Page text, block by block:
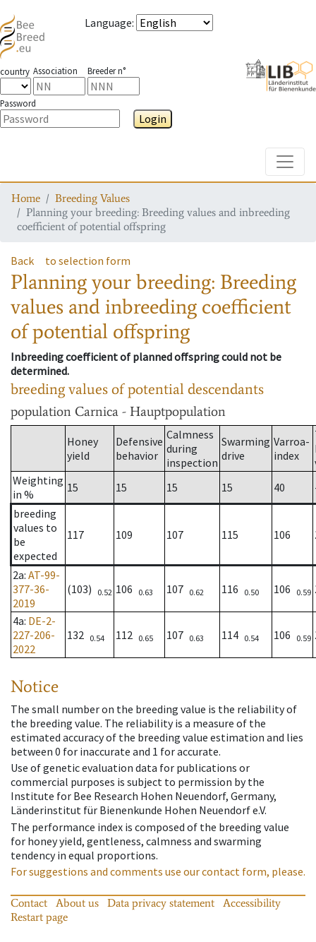
Language:
country Association Breeder n°
Password
Login
Home
Breeding Values
Planning your breeding: Breeding values and inbreeding
coefficient of potential offspring
Back to selection form
Planning your breeding: Breeding
values and inbreeding coefficient
of potential offspring
Inbreeding coefficient of planned offspring could not be
determined.
breeding values of potential descendants
population Carnica - Hauptpopulation
Honey
yield
Defensive
behavior
Calmness
during
inspection
Swarming
drive
Varroa-
index
Weighting
in %
15 15 15 15 40
breeding
values to
be
expected
117 109 107 115 106
2a: AT-99-
377-36-
2019
(103) 0.52 106 0.63 107 0.62 116 0.50 106 0.59
4a: DE-2-
227-206-
2022
132 0.54 112 0.65 107 0.63 114 0.54 106 0.59
Notice
The small number on the breeding value is the reliability of
the breeding value. The reliability is a measure of the
estimated accuracy of the breeding value estimation and lies
between 0 for inaccurate and 1 for accurate.
Use of genetic evaluation data for publications or
commercial purposes is subject to permission by the
Institute for Bee Research Hohen Neuendorf, Germany,
Länderinstitut für Bienenkunde Hohen Neuendorf e.V.
The performance index is composed of the breeding value
for honey yield, gentleness, calmness and swarming
tendency in equal proportions.
For suggestions and comments use our contact form, please.
Contact About us Data privacy statement
Accessibility
Restart page